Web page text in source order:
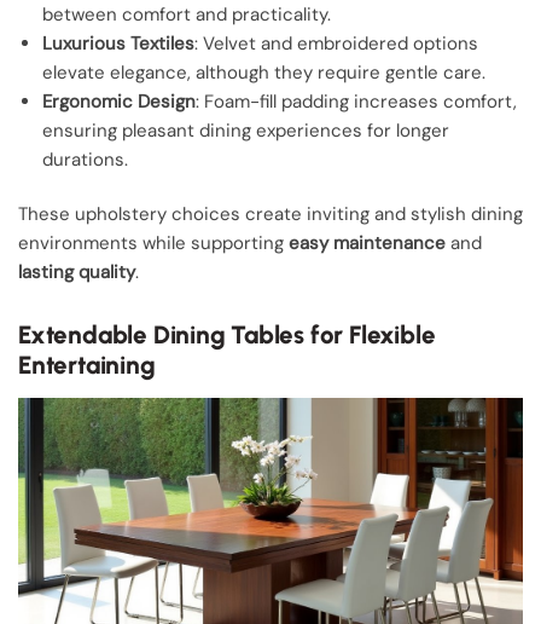
between comfort and practicality.
Luxurious Textiles: Velvet and embroidered options
elevate elegance, although they require gentle care.
Ergonomic Design: Foam-fill padding increases comfort,
ensuring pleasant dining experiences for longer
durations.
These upholstery choices create inviting and stylish dining
environments while supporting easy maintenance and
lasting quality.
Extendable Dining Tables for Flexible
Entertaining